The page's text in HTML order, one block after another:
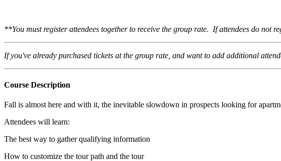
**You must register attendees together to receive the group rate. If attendees do not
If you've already purchased tickets at the group rate , and want to add additional
Course Description
Fall is almost here and with it, the inevitable slowdown in prospects looking for
Attendees will learn:
The best way to gather qualifying information
How to customize the tour path and the tour